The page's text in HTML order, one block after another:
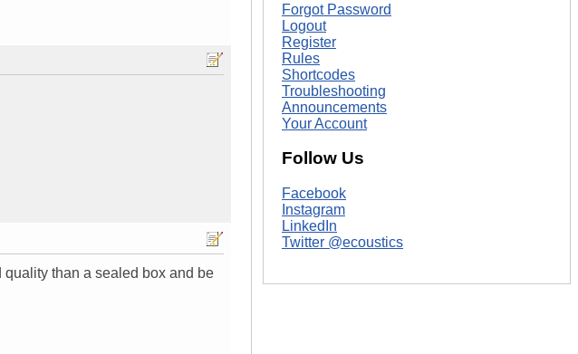
than a sealed box and be
Forgot Password
Logout
Register
Rules
Shortcodes
Troubleshooting
Announcements
Your Account
Follow Us
Facebook
Instagram
LinkedIn
Twitter @ecoustics